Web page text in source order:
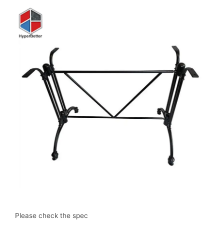
Please check the spec